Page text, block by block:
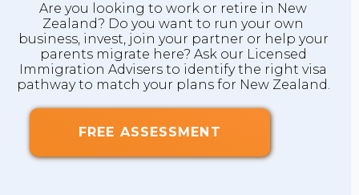
Are you looking to work or retire in New
Zealand? Do you want to run your own
business, invest, join your partner or help your
parents migrate here? Ask our Licensed
Immigration Advisers to identify the right visa
pathway to match your plans for New Zealand.
FREE ASSESSMENT